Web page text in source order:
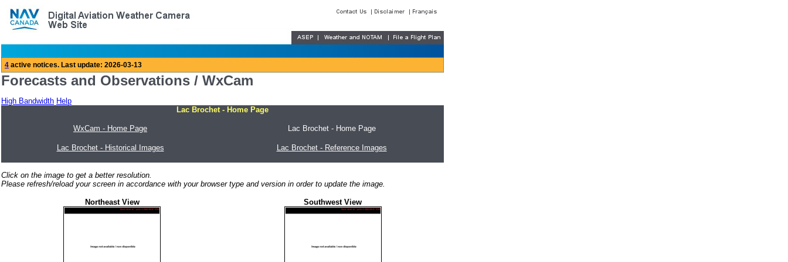
Forecasts and Observations / WxCam
High Bandwidth Help
Lac Brochet - Home Page
WxCam - Home Page Lac Brochet - Home Page
Lac Brochet - Historical Images Lac Brochet - Reference Images
Click on the image to get a better resolution.
Please refresh/reload your screen in accordance with your browser type and version in order to update the image.
Northeast View Southwest View